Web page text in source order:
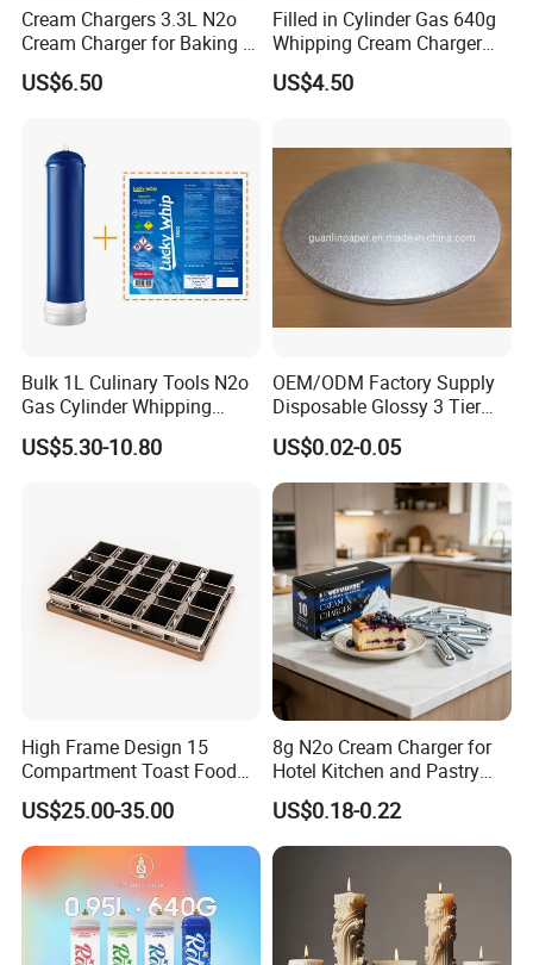
Cream Chargers 3.3L N2o
Cream Charger for Baking or
Coffee or Cake
US$6.50
Filled in Cylinder Gas 640g
Whipping Cream Charger
Nitrogen Oxide
US$4.50
Bulk 1L Culinary Tools N2o
Gas Cylinder Whipping
Cream Dispenser Cream
Chargers
US$5.30-10.80
OEM/ODM Factory Supply
Disposable Glossy 3 Tier
Wedding Birthday Folding
Decorative Tray Cardboard
Decorative Dessert Cake
Board Cupcake Stand
US$0.02-0.05
High Frame Design 15
Compartment Toast Food
Grade Baking Tray Pan for
Luxury Restaurant
US$25.00-35.00
8g N2o Cream Charger for
Hotel Kitchen and Pastry
Production EU Stock
US$0.18-0.22